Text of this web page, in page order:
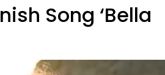
Song ‘Bella